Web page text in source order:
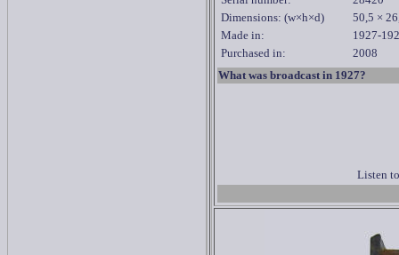
Dimensions: (w×h×d)
50,5 ×
Made in:
1927-
Purchased in:
2008
What was broadcast in 1927?
Listen